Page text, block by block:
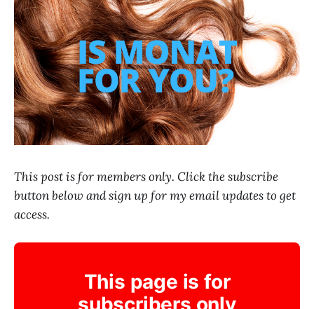
This post is for members only. Click the subscribe
button below and sign up for my email updates to get
access.
This page is for
subscribers only